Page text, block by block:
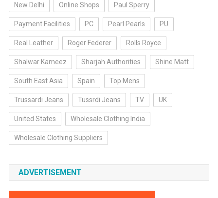
New Delhi Online Shops Paul Sperry
Payment Facilities PC Pearl Pearls PU
Real Leather Roger Federer Rolls Royce
Shalwar Kameez Sharjah Authorities Shine Matt
South East Asia Spain Top Mens
Trussardi Jeans Tussrdi Jeans TV UK
United States Wholesale Clothing India
Wholesale Clothing Suppliers
ADVERTISEMENT